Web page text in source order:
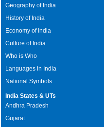
Geography of India
History of India
Economy of India
Culture of India
Who is Who
Languages in India
National Symbols
India States & UTs
Andhra Pradesh
Gujarat